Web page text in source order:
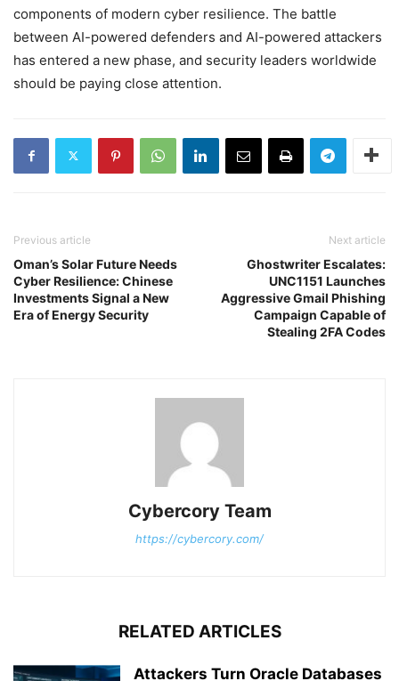
components of modern cyber resilience. The battle
between AI-powered defenders and AI-powered attackers
has entered a new phase, and security leaders worldwide
should be paying close attention.
Previous article
Oman’s Solar Future Needs
Cyber Resilience: Chinese
Investments Signal a New
Era of Energy Security
Next article
Ghostwriter Escalates:
UNC1151 Launches
Aggressive Gmail Phishing
Campaign Capable of
Stealing 2FA Codes
Cybercory Team
https://cybercory.com/
RELATED ARTICLES
Attackers Turn Oracle Databases